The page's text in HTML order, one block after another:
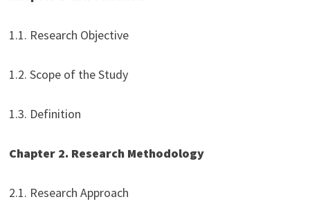
1.1. Research Objective
1.2. Scope of the Study
1.3. Definition
Chapter 2. Research Methodology
2.1. Research Approach